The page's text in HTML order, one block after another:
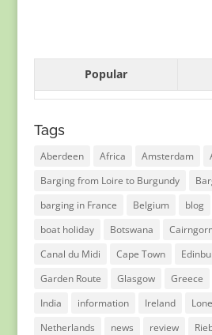
Popular
Tags
Aberdeen Africa Amsterdam
Barging from Loire to Burgundy
barging in France
Belgium blog
boat holiday
Botswana
Canal du Midi
Cape Town
Garden Route
Glasgow Greece
India
information Ireland
Netherlands
news review